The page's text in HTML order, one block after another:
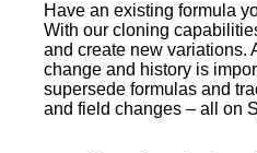
Have an existing formula
With our cloning
and create new variations.
change and history is
supersede formulas and
and field changes – all on